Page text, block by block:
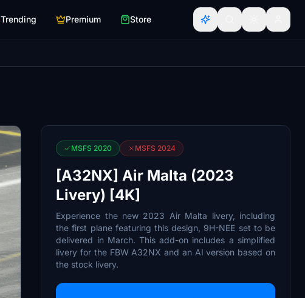
Trending Premium Store
MSFS 2020 MSFS 2024
[A32NX] Air Malta (2023
Livery) [4K]
Experience the new 2023 Air Malta livery, including
the first plane featuring this design, 9H-NEE set to be
delivered in March. This add-on includes a simplified
livery for the FBW A32NX and an AI version based on
the stock livery.